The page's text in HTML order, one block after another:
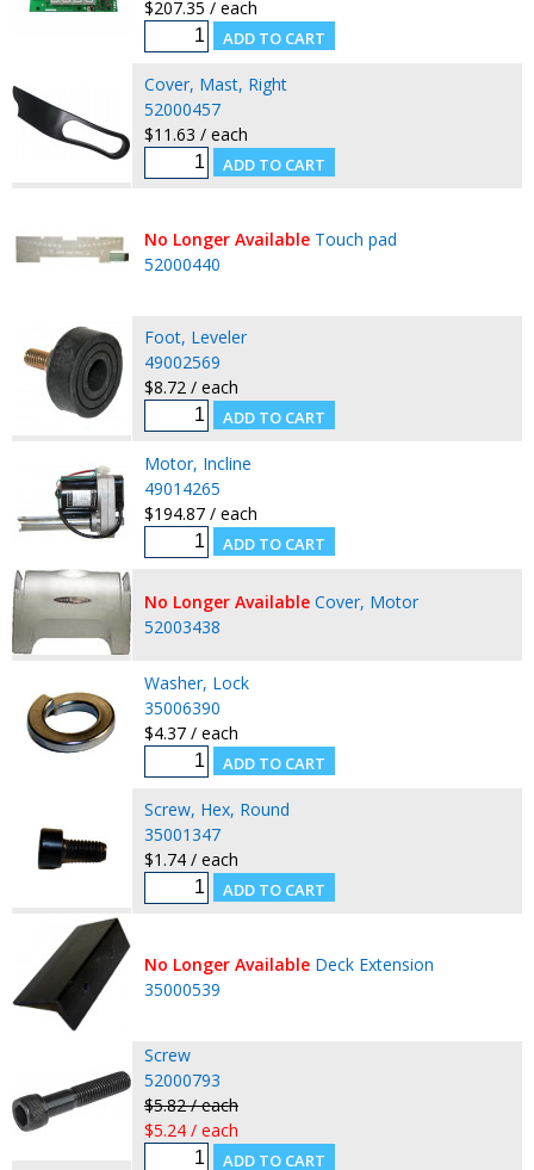
$207.35 / each
Cover, Mast, Right
52000457
$11.63 / each
No Longer Available Touch pad
52000440
Foot, Leveler
49002569
$8.72 / each
Motor, Incline
49014265
$194.87 / each
No Longer Available Cover, Motor
52003438
Washer, Lock
35006390
$4.37 / each
Screw, Hex, Round
35001347
$1.74 / each
No Longer Available Deck Extension
35000539
Screw
52000793
$5.82 / each
$5.24 / each